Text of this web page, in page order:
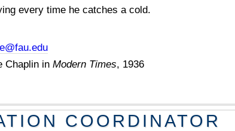
every time he catches a cold.
Chaplin in Modern Times, 1936
COORDINATOR